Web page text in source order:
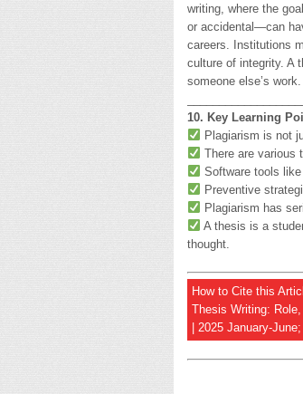
writing, where the
or accidental—can
careers. Institutions
culture of integrity. A
someone else’s work.
10. Key Learning
Plagiarism is not
There are various
Software tools
Preventive
Plagiarism has
A thesis is a
thought.
How to Cite this
Thesis Writing:
| 2025 January-